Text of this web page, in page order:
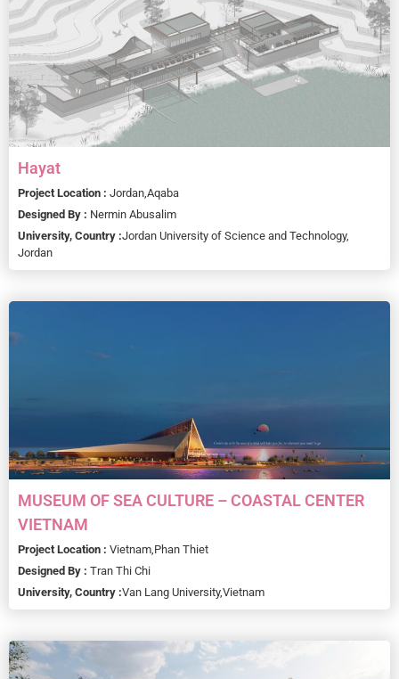
Hayat
Project Location : Jordan, Aqaba
Designed By : Nermin Abusalim
University, Country :Jordan University of Science and Technology,
Jordan
MUSEUM OF SEA CULTURE – COASTAL CENTER
VIETNAM
Project Location : Vietnam, Phan Thiet
Designed By : Tran Thi Chi
University, Country :Van Lang University,Vietnam